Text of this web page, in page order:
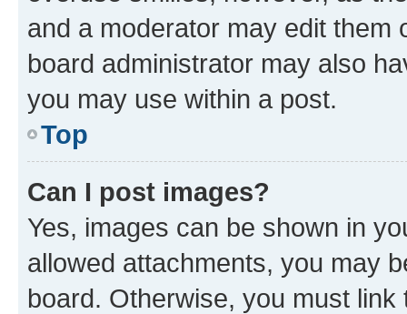
and a moderator may edit them
board administrator may also
you may use within a post.
Top
Can I post images?
Yes, images can be shown in
allowed attachments, you may
board. Otherwise, you must